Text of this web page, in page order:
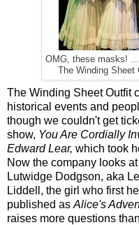
OMG, these masks!
The Winding Sheet
The Winding Sheet Outfit
historical events and
though we couldn't get
show, You Are Cordially
Edward Lear, which took
Now the company looks
Lutwidge Dodgson, aka
Liddell, the girl who first
published as Alice's
raises more questions